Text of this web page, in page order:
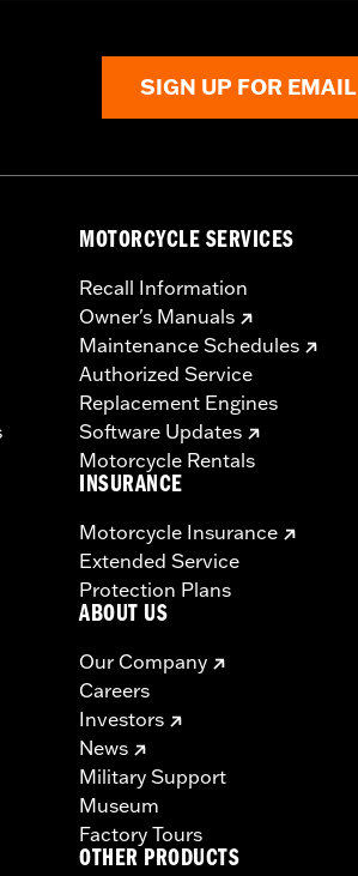
SIGN UP FOR EMAIL
MOTORCYCLE SERVICES
Recall Information
Owner's Manuals
Maintenance Schedules
Authorized Service
Replacement Engines
Software Updates
Motorcycle Rentals
INSURANCE
Motorcycle Insurance
Extended Service
Protection Plans
ABOUT US
Our Company
Careers
Investors
News
Military Support
Museum
Factory Tours
OTHER PRODUCTS